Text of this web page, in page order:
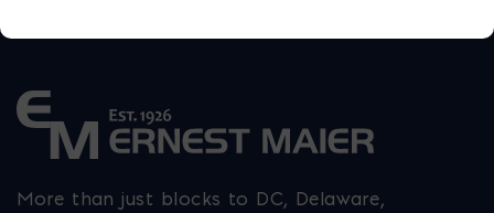
More than just blocks to DC, Delaware,